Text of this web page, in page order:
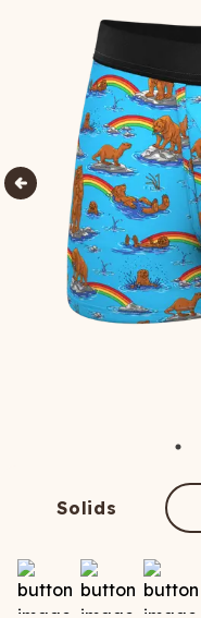
Solids